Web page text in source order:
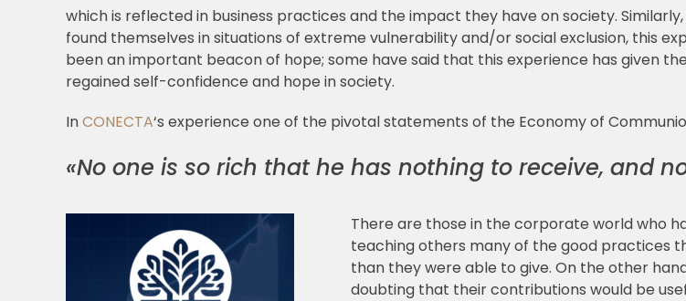
which is reflected in business practices and the impact they have on society.
found themselves in situations of extreme vulnerability and/or social exclusion, this
been an important beacon of hope; some have said that this experience has given
regained self-confidence and hope in society.
InCONECTA‘s experience one of the pivotal statements of the Economy of
«No one is so rich that he has nothing to receive, and
There are those in the corporate world who
teaching others many of the good practices
than they were able to give. On the other
doubting that their contributions would be